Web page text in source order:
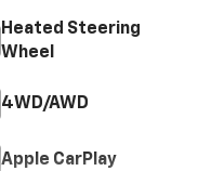
Heated Steering
Wheel
4WD/AWD
Apple CarPlay